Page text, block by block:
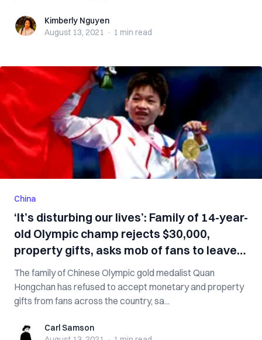
Kimberly Nguyen
Kimberly Nguyen
August 13, 2021 · 1 min read
China
‘It’s disturbing our lives’: Family of 14-year-
old Olympic champ rejects $30,000,
property gifts, asks mob of fans to leave
her alone
The family of Chinese Olympic gold medalist Quan
Hongchan has refused to accept monetary and property
gifts from fans across the country, sa...
Carl SamsonCarl Samson